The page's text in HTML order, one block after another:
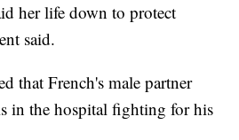
her life down to protect
said.
that French's male partner
in the hospital fighting for his